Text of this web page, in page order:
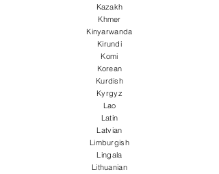
Kazakh
Khmer
Kinyarwanda
Kirundi
Komi
Korean
Kurdish
Kyrgyz
Lao
Latin
Latvian
Limburgish
Lingala
Lithuanian